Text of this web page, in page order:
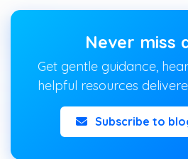
Never miss
Get gentle guidance,
helpful resources
Subscribe to